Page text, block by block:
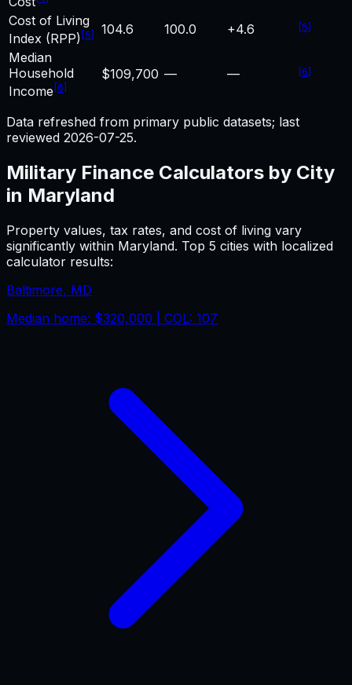
Cost of Living
Index (RPP) [5] 104.6 100.0 +4.6 [5]
Median
Household
Income [6]
$109,700 — — [6]
Data refreshed from primary public datasets; last
reviewed 2026-07-25.
Military Finance Calculators by City
in Maryland
Property values, tax rates, and cost of living vary
significantly within Maryland. Top 5 cities with localized
calculator results:
Baltimore, MD
Median home: $320,000 | COL: 107